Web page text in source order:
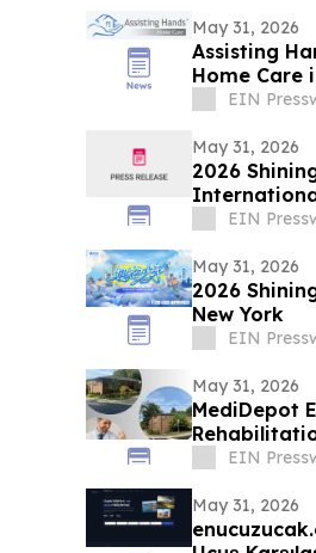
May 31, 2026
Assisting
Home Care
EIN
May 31, 2026
2026
EIN
May 31, 2026
2026
New York
EIN
May 31, 2026
MediDepot
EIN
May 31, 2026